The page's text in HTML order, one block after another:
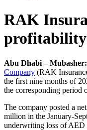
RAK
Abu Dhabi – Mubasher:
Company (RAK
the first nine months of
the corresponding period
The company posted a
million in the January-
underwriting loss of AED